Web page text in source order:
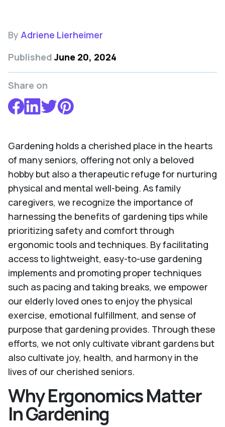
By Adriene Lierheimer
PublishedJune 20, 2024
Share on
Gardening holds a cherished place in the hearts
of many seniors, offering not only a beloved
hobby but also a therapeutic refuge for nurturing
physical and mental well-being. As family
caregivers, we recognize the importance of
harnessing the benefits of gardening tips while
prioritizing safety and comfort through
ergonomic tools and techniques. By facilitating
access to lightweight, easy-to-use gardening
implements and promoting proper techniques
such as pacing and taking breaks, we empower
our elderly loved ones to enjoy the physical
exercise, emotional fulfillment, and sense of
purpose that gardening provides. Through these
efforts, we not only cultivate vibrant gardens but
also cultivate joy, health, and harmony in the
lives of our cherished seniors.
Why Ergonomics Matter
In Gardening